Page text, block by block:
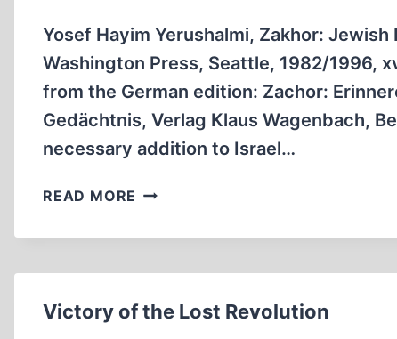
Yosef Hayim Yerushalmi, Zakhor:
Washington Press, Seattle, 1982/1996,
from the German edition: Zachor:
Gedächtnis, Verlag Klaus Wagenbach,
necessary addition to Israel…
READ MORE CHOSENITE
INTERPRETATION
Victory of the Lost Revolution